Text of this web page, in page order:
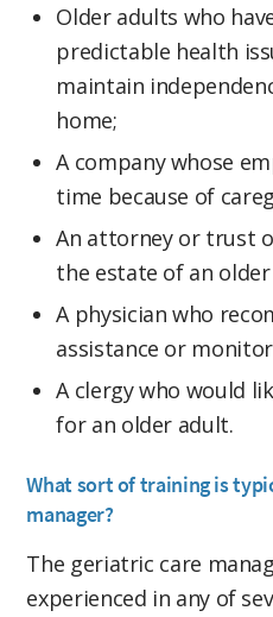
Older adults who
predictable health
maintain
home;
A company whose
time because of
An attorney or trust
the estate of an
A physician who
assistance or
A clergy who would
for an older adult.
What sort of training is
manager?
The geriatric care
experienced in any of